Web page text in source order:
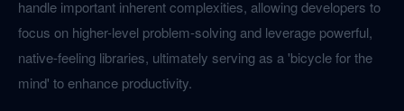
handle important inherent complexities, allowing developers to
focus on higher-level problem-solving and leverage powerful,
native-feeling libraries, ultimately serving as a 'bicycle for the
mind' to enhance productivity.